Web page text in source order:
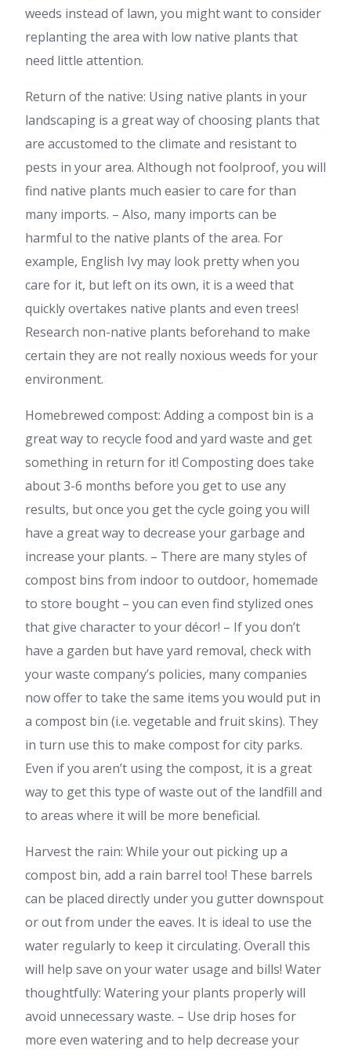
weeds instead of lawn, you might want to consider
replanting the area with low native plants that
need little attention.
Return of the native: Using native plants in your
landscaping is a great way of choosing plants that
are accustomed to the climate and resistant to
pests in your area. Although not foolproof, you will
find native plants much easier to care for than
many imports. – Also, many imports can be
harmful to the native plants of the area. For
example, English Ivy may look pretty when you
care for it, but left on its own, it is a weed that
quickly overtakes native plants and even trees!
Research non-native plants beforehand to make
certain they are not really noxious weeds for your
environment.
Homebrewed compost: Adding a compost bin is a
great way to recycle food and yard waste and get
something in return for it! Composting does take
about 3-6 months before you get to use any
results, but once you get the cycle going you will
have a great way to decrease your garbage and
increase your plants. – There are many styles of
compost bins from indoor to outdoor, homemade
to store bought – you can even find stylized ones
that give character to your décor! – If you don’t
have a garden but have yard removal, check with
your waste company’s policies, many companies
now offer to take the same items you would put in
a compost bin (i.e. vegetable and fruit skins). They
in turn use this to make compost for city parks.
Even if you aren’t using the compost, it is a great
way to get this type of waste out of the landfill and
to areas where it will be more beneficial.
Harvest the rain: While your out picking up a
compost bin, add a rain barrel too! These barrels
can be placed directly under you gutter downspout
or out from under the eaves. It is ideal to use the
water regularly to keep it circulating. Overall this
will help save on your water usage and bills! Water
thoughtfully: Watering your plants properly will
avoid unnecessary waste. – Use drip hoses for
more even watering and to help decrease your